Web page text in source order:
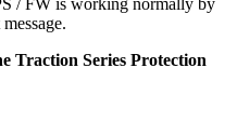
Traction Series Protection